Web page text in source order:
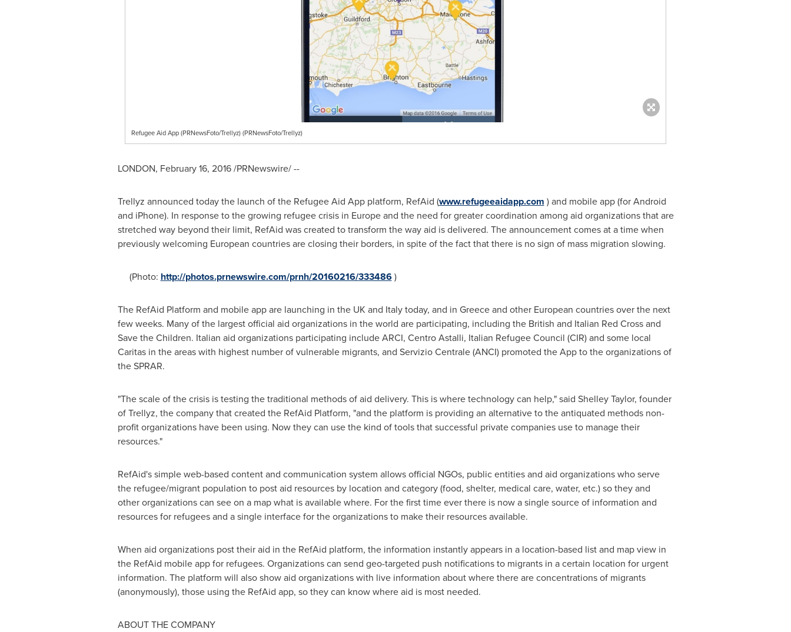
Refugee Aid App (PRNewsFoto/Trellyz) (PRNewsFoto/Trellyz)
LONDON, February 16, 2016/PRNewswire/ --
Trellyz announced today the launch of the Refugee Aid App platform, RefAid (www.refugeeaidapp.com ) and mobile app (for Android
and iPhone). In response to the growing refugee crisis in Europeand the need for greater coordination among aid organizations that are
stretched way beyond their limit, RefAid was created to transform the way aid is delivered. The announcement comes at a time when
previously welcoming European countries are closing their borders, in spite of the fact that there is no sign of mass migration slowing.
(Photo: http://photos.prnewswire.com/prnh/20160216/333486)
The RefAid Platform and mobile app are launching in the UK and Italytoday, and in Greeceand other European countries over the next
few weeks. Many of the largest official aid organizations in the world are participating, including the British and Italian Red Cross and
Save the Children. Italian aid organizations participating include ARCI, Centro Astalli, Italian Refugee Council (CIR) and some local
Caritas in the areas with highest number of vulnerable migrants, and Servizio Centrale (ANCI) promoted the App to the organizations of
the SPRAR.
"The scale of the crisis is testing the traditional methods of aid delivery. This is where technology can help," said Shelley Taylor, founder
of Trellyz, the company that created the RefAid Platform, "and the platform is providing an alternative to the antiquated methods non-
profit organizations have been using. Now they can use the kind of tools that successful private companies use to manage their
resources."
RefAid's simple web-based content and communication system allows official NGOs, public entities and aid organizations who serve
the refugee/migrant population to post aid resources by location and category (food, shelter, medical care, water, etc.) so they and
other organizations can see on a map what is available where. For the first time ever there is now a single source of information and
resources for refugees and a single interface for the organizations to make their resources available.
When aid organizations post their aid in the RefAid platform, the information instantly appears in a location-based list and map view in
the RefAid mobile app for refugees. Organizations can send geo-targeted push notifications to migrants in a certain location for urgent
information. The platform will also show aid organizations with live information about where there are concentrations of migrants
(anonymously), those using the RefAid app, so they can know where aid is most needed.
ABOUT THE COMPANY